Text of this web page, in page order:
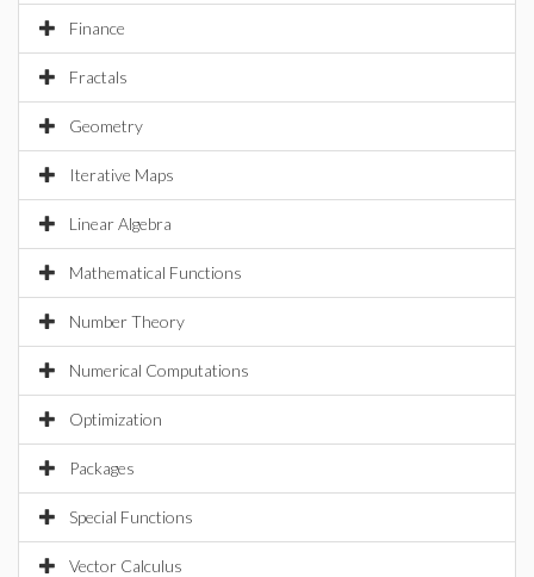
Finance
Fractals
Geometry
Iterative Maps
Linear Algebra
Mathematical Functions
Number Theory
Numerical Computations
Optimization
Packages
Special Functions
Vector Calculus